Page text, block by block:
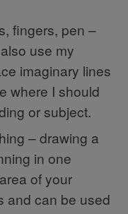
fingers, pen –
use my
imaginary lines
where I should
or subject.
– drawing a
in one
of your
and can be used